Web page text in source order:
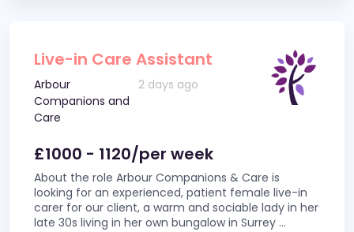
Live-in Care Assistant
Arbour
Companions and
Care
2 days ago
£1000 - 1120/per week
About the role Arbour Companions & Care is
looking for an experienced, patient female live-in
carer for our client, a warm and sociable lady in her
late 30s living in her own bungalow in Surrey ...